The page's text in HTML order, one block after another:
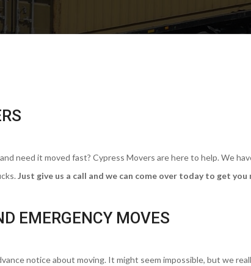
need it moved fast? Cypress Movers are here to help. We
Just give us a call and we can come over today to get you
EMERGENCY MOVES
notice about moving. It might seem impossible, but we